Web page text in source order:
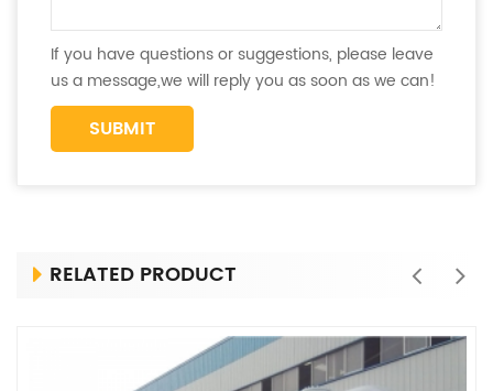
If you have questions or suggestions, please leave
us a message,we will reply you as soon as we can!
RELATED PRODUCT